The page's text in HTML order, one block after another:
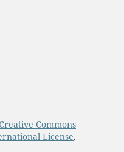
Commons
License.